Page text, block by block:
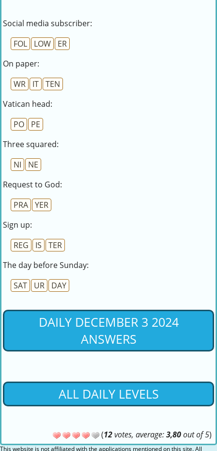
Social media subscriber:
FOL
LOW
ER
On paper:
WR
IT
TEN
Vatican head:
PO
PE
Three squared:
NI
NE
Request to God:
PRA
YER
Sign up:
REG
IS
TER
The day before Sunday:
SAT
UR DAY
DAILY DECEMBER 3 2024
ANSWERS
ALL DAILY LEVELS
(12votes, average:3,80out of 5)
This website is not affiliated with the applications mentioned on this site. All